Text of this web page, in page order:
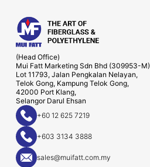
(Head Office)
Mui Fatt Marketing Sdn Bhd (309953-M)
Lot 11793, Jalan Pengkalan Nelayan,
Telok Gong, Kampung Telok Gong,
42000 Port Klang,
Selangor Darul Ehsan
+60 12 625 7219
+603 3134 3888
sales@muifatt.com.my